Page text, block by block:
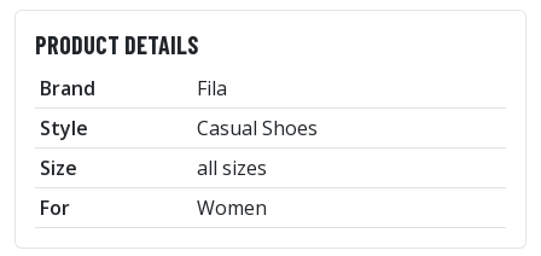
PRODUCT DETAILS
Brand
Fila
Style
Casual Shoes
Size
all sizes
For
Women